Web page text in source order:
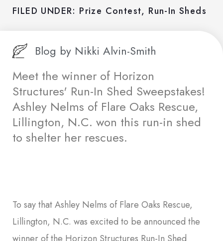
FILED UNDER: Prize Contest, Run-In Sheds
Blog by Nikki Alvin-Smith
Meet the winner of Horizon
Structures' Run-In Shed Sweepstakes!
Ashley Nelms of Flare Oaks Rescue,
Lillington, N.C. won this run-in shed
to shelter her rescues.
To say that Ashley Nelms of Flare Oaks Rescue,
Lillington, N.C. was excited to be announced the